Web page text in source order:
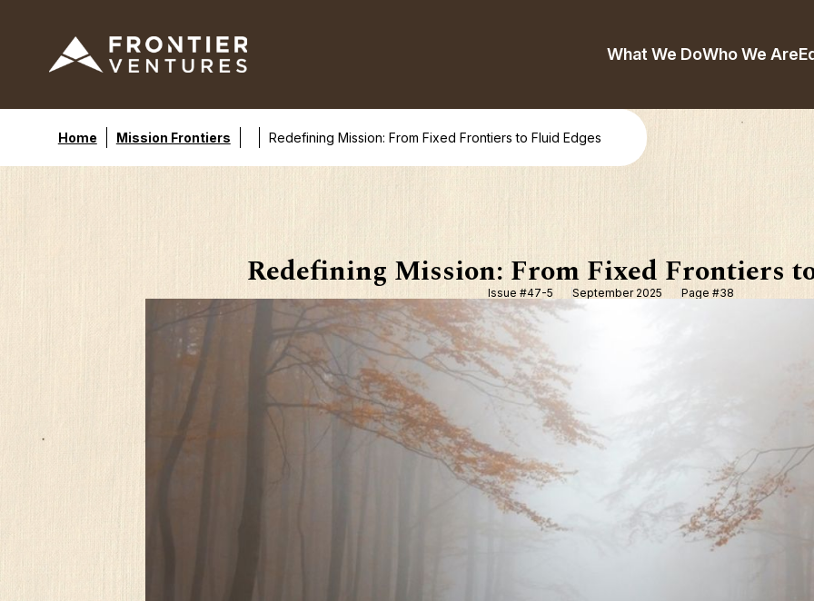
What We DoWho We Are
Home Mission Frontiers Redefining Mission: From Fixed Frontiers to Fluid Edges
Redefining Mission: From Fixed Frontiers
Issue #47-5 September 2025 Page #38